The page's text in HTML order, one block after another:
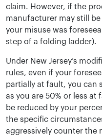
claim. However, if the
manufacturer may still
your misuse was
step of a folding ladder).
Under New Jersey’s
rules, even if your
partially at fault, you can
as you are 50% or less at
be reduced by your
the specific
aggressively counter the